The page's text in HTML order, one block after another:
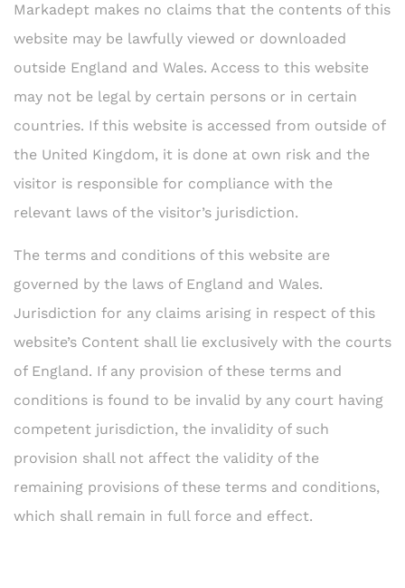
Markadept makes no claims that the contents of this
website may be lawfully viewed or downloaded
outside England and Wales. Access to this website
may not be legal by certain persons or in certain
countries. If this website is accessed from outside of
the United Kingdom, it is done at own risk and the
visitor is responsible for compliance with the
relevant laws of the visitor’s jurisdiction.
The terms and conditions of this website are
governed by the laws of England and Wales.
Jurisdiction for any claims arising in respect of this
website’s Content shall lie exclusively with the courts
of England. If any provision of these terms and
conditions is found to be invalid by any court having
competent jurisdiction, the invalidity of such
provision shall not affect the validity of the
remaining provisions of these terms and conditions,
which shall remain in full force and effect.